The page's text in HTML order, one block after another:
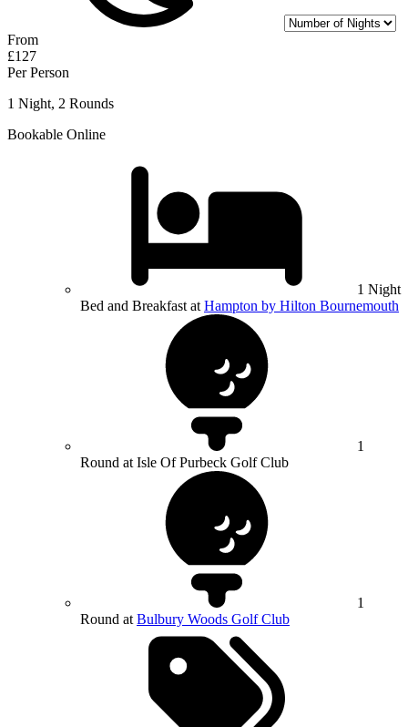
From
£127
Per Person
1 Night, 2 Rounds
Bookable Online
1 Night
Bed and Breakfast at Hampton by Hilton Bournemouth
1
Round at Isle Of Purbeck Golf Club
1
Round at Bulbury Woods Golf Club